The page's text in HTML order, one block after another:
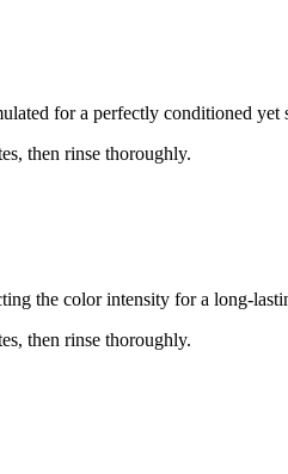
for a perfectly conditioned
then rinse thoroughly.
the color intensity for a long-
then rinse thoroughly.